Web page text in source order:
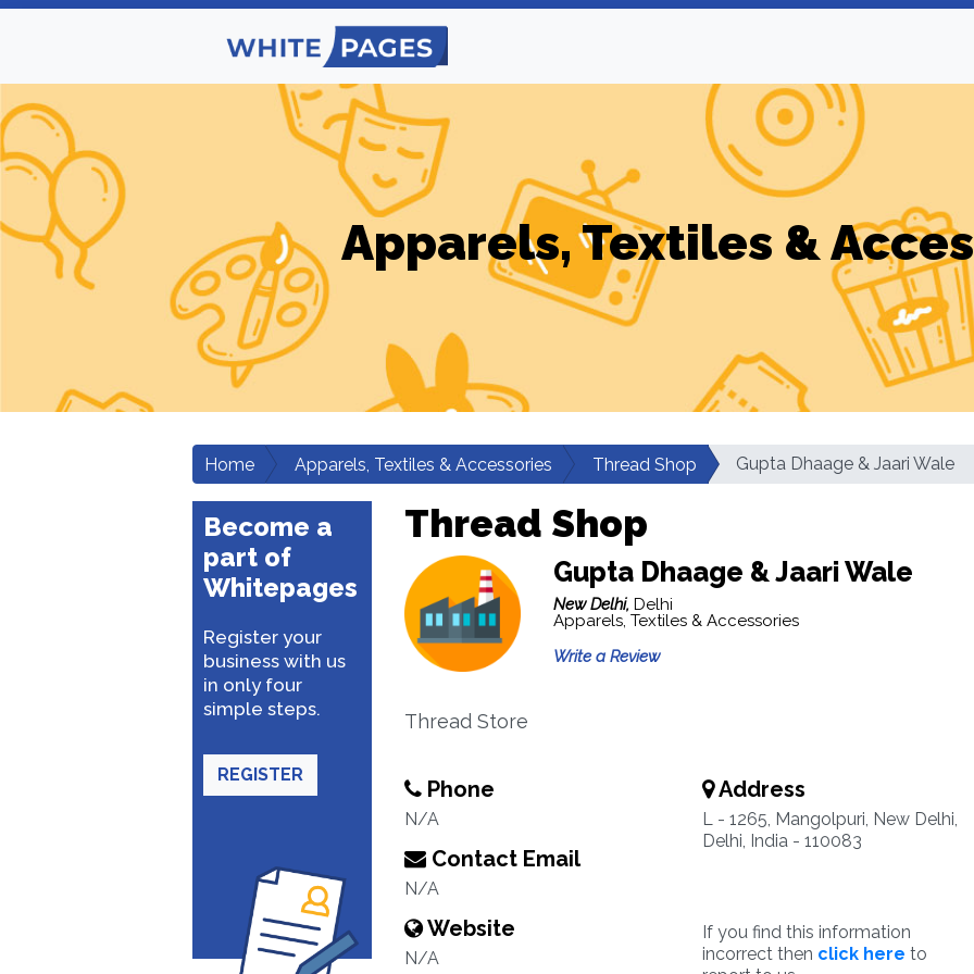
Apparels, Textiles &
Home Apparels, Textiles & Accessories Thread Shop Gupta Dhaage & Jaari Wale
Become a
part of
Whitepages
Register your
business with us
in only four
simple steps.
REGISTER
Thread Shop
Gupta Dhaage & Jaari Wale
New Delhi, Delhi
Apparels, Textiles & Accessories
Write a Review
Thread Store
Phone
N/A
Contact Email
N/A
Website
N/A
Address
L - 1265, Mangolpuri, New Delhi,
Delhi, India - 110083
If you find this information
incorrect then click here to